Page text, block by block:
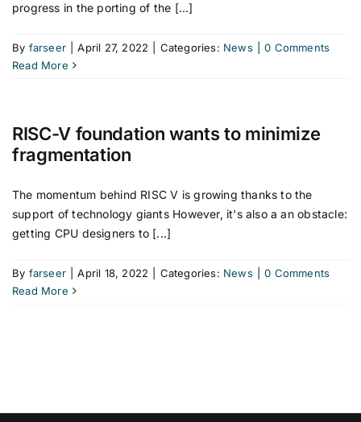
progress in the porting of the [...]
By farseer April 27, 2022 Categories: News
0 Comments
Read More
RISC-V foundation wants to minimize
fragmentation
The momentum behind RISC V is growing thanks to the
support of technology giants However, it's also a an obstacle:
getting CPU designers to [...]
By farseer April 18, 2022 Categories: News
0 Comments
Read More